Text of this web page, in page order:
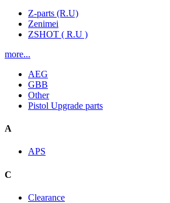
Z-parts (R.U)
Zenimei
ZSHOT ( R.U )
more...
AEG
GBB
Other
Pistol Upgrade parts
A
APS
C
Clearance